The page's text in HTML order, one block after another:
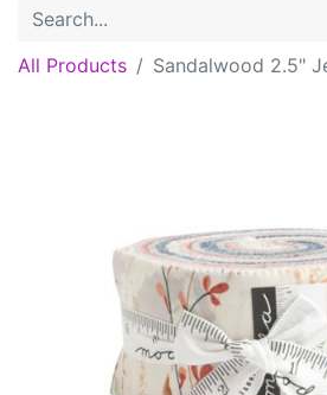
All Products Sandalwood 2.5"